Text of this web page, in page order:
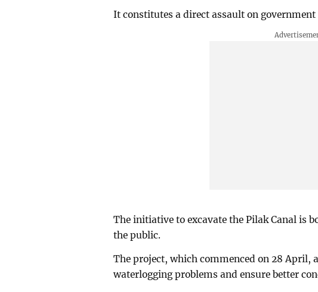
It constitutes a direct assault on
The initiative to excavate the Pilak Canal is
the public.
The project, which commenced on 28 April,
waterlogging problems and ensure better